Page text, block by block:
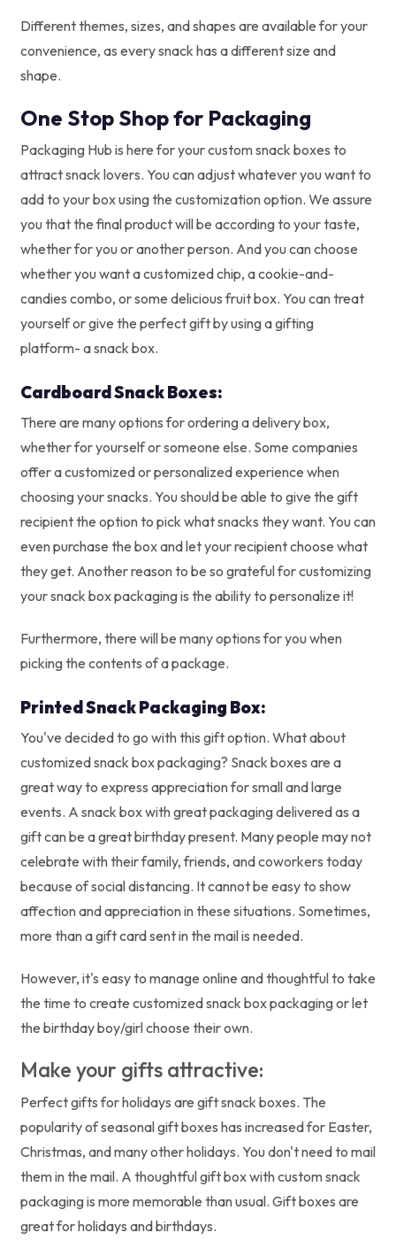
Different themes, sizes, and shapes are available for your
convenience, as every snack has a different size and
shape.
One Stop Shop for Packaging
Packaging Hub is here for your custom snack boxes to
attract snack lovers. You can adjust whatever you want to
add to your box using the customization option. We assure
you that the final product will be according to your taste,
whether for you or another person. And you can choose
whether you want a customized chip, a cookie-and-
candies combo, or some delicious fruit box. You can treat
yourself or give the perfect gift by using a gifting
platform- a snack box.
Cardboard Snack Boxes:
There are many options for ordering a delivery box,
whether for yourself or someone else. Some companies
offer a customized or personalized experience when
choosing your snacks. You should be able to give the gift
recipient the option to pick what snacks they want. You can
even purchase the box and let your recipient choose what
they get. Another reason to be so grateful for customizing
your snack box packaging is the ability to personalize it!
Furthermore, there will be many options for you when
picking the contents of a package.
Printed Snack Packaging Box:
You've decided to go with this gift option. What about
customized snack box packaging? Snack boxes are a
great way to express appreciation for small and large
events. A snack box with great packaging delivered as a
gift can be a great birthday present. Many people may not
celebrate with their family, friends, and coworkers today
because of social distancing. It cannot be easy to show
affection and appreciation in these situations. Sometimes,
more than a gift card sent in the mail is needed.
However, it's easy to manage online and thoughtful to take
the time to create customized snack box packaging or let
the birthday boy/girl choose their own.
Make your gifts attractive:
Perfect gifts for holidays are gift snack boxes. The
popularity of seasonal gift boxes has increased for Easter,
Christmas, and many other holidays. You don't need to mail
them in the mail. A thoughtful gift box with custom snack
packaging is more memorable than usual. Gift boxes are
great for holidays and birthdays.